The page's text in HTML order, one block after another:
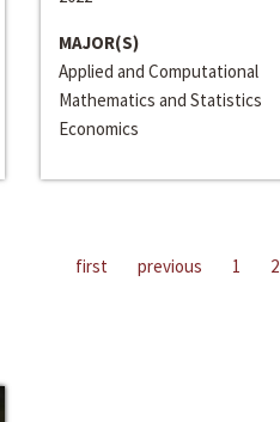
MAJOR(S)
Applied and Computational
Mathematics and Statistics
Economics
first previous 1 2